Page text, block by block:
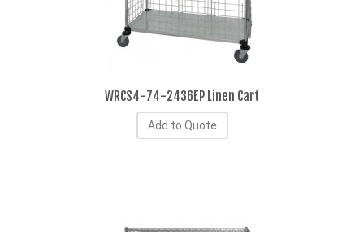
WRCS4-74-2436EP Linen Cart
Add to Quote